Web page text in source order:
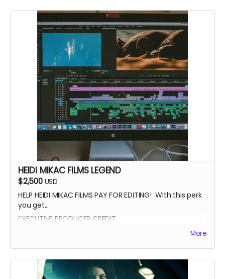
HEIDI MIKAC FILMS LEGEND
$2,500 USD
HELP HEIDI MIKAC FILMS PAY FOR EDITING! With this perk
you get...
EXECUTIVE PRODUCER CREDIT
AUTOGRAPHED POSTER
INVITE TO THE PREMIERE
WRITTEN IN THE LIGHT AND WHEREIN LIES CONTINUE BLUE-
More